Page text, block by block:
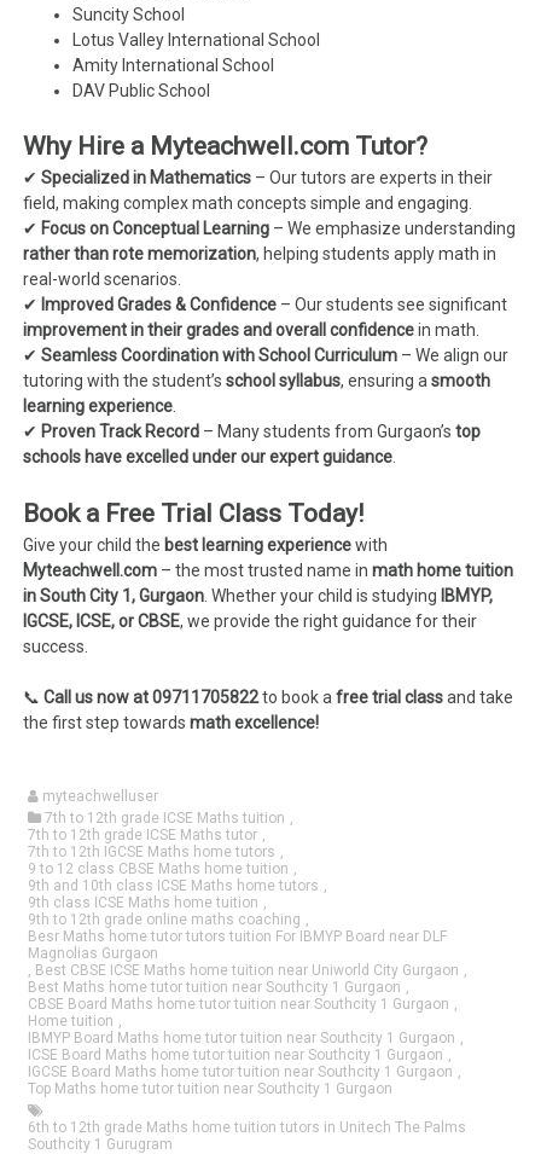
Suncity School
Lotus Valley International School
Amity International School
DAV Public School
Why Hire a Myteachwell.com Tutor?
✔Specialized in Mathematics – Our tutors are experts in their
field, making complex math concepts simple and engaging.
✔ Focus on Conceptual Learning – We emphasize understanding
rather than rote memorization, helping students apply math in
real-world scenarios.
✔ Improved Grades & Confidence – Our students see significant
improvement in their grades and overall confidencein math.
✔Seamless Coordination with School Curriculum – We align our
tutoring with the student’sschool syllabus, ensuring asmooth
learning experience
✔ Proven Track Record – Many students from Gurgaon’stop
schools have excelled under our expert guidance
Book a Free Trial Class Today!
Give your child the best learning experiencewith
Myteachwell.com – the most trusted name inmath home tuition
in South City 1, Gurgaon . Whether your child is studying IBMYP,
IGCSE, ICSE, or CBSE, we provide the right guidance for their
success.
📞Call us now at 09711705822to book afree trial classand take
the first step towardsmath excellence!
myteachwelluser
7th to 12th grade ICSE Maths tuition
7th to 12th grade ICSE Maths tutor
7th to 12th IGCSE Maths home tutors
9 to 12 class CBSE Maths home tuition
9th and 10th class ICSE Maths home tutors
9th class ICSE Maths home tuition
9th to 12th grade online maths coaching
Besr Maths home tutor tutors tuition For IBMYP Board near DLF
Magnolias Gurgaon
Best CBSE ICSE Maths home tuition near Uniworld City Gurgaon
Best Maths home tutor tuition near Southcity 1 Gurgaon
CBSE Board Maths home tutor tuition near Southcity 1 Gurgaon
Home tuition
IBMYP Board Maths home tutor tuition near Southcity 1 Gurgaon
ICSE Board Maths home tutor tuition near Southcity 1 Gurgaon
IGCSE Board Maths home tutor tuition near Southcity 1 Gurgaon
Top Maths home tutor tuition near Southcity 1 Gurgaon
6th to 12th grade Maths home tuition tutors in Unitech The Palms
Southcity 1 Gurugram